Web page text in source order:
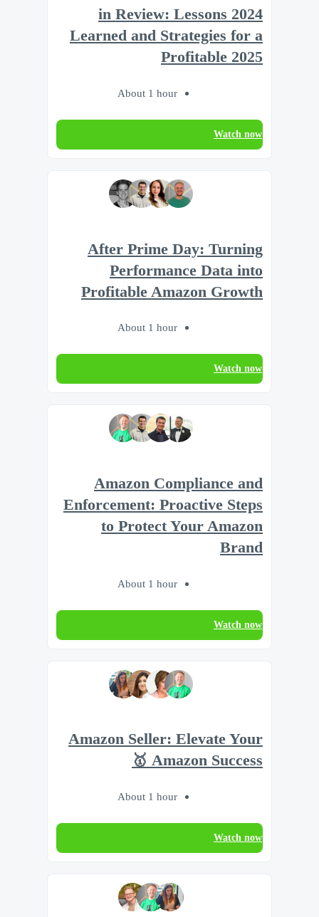
2024 in Review: Lessons
Learned and Strategies for a
Profitable 2025
About 1 hour
Watch now
After Prime Day: Turning
Performance Data into
Profitable Amazon Growth
About 1 hour
Watch now
Amazon Compliance and
Enforcement: Proactive Steps
to Protect Your Amazon
Brand
About 1 hour
Watch now
Amazon Seller: Elevate Your
Amazon Success 🥇
About 1 hour
Watch now